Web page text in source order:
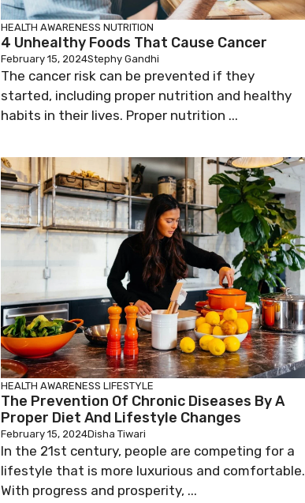
HEALTH AWARENESS NUTRITION
4 Unhealthy Foods That Cause Cancer
February 15, 2024Stephy Gandhi
The cancer risk can be prevented if they
started, including proper nutrition and healthy
habits in their lives. Proper nutrition ...
HEALTH AWARENESS LIFESTYLE
The Prevention Of Chronic Diseases By A
Proper Diet And Lifestyle Changes
February 15, 2024Disha Tiwari
In the 21st century, people are competing for a
lifestyle that is more luxurious and comfortable.
With progress and prosperity, ...